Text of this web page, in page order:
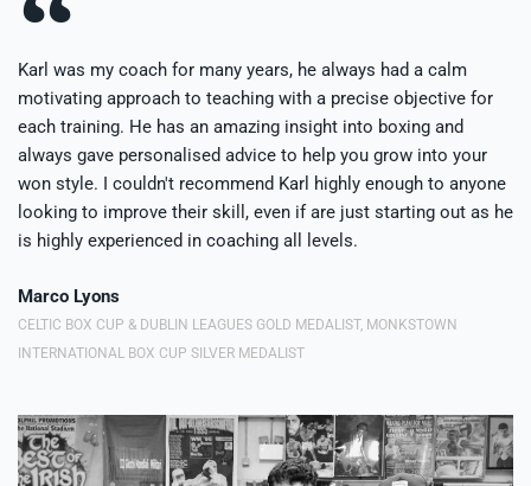
Karl was my coach for many years, he always had a calm
motivating approach to teaching with a precise objective for
each training. He has an amazing insight into boxing and
always gave personalised advice to help you grow into your
won style. I couldn't recommend Karl highly enough to anyone
looking to improve their skill, even if are just starting out as he
is highly experienced in coaching all levels.
Marco Lyons
CELTIC BOX CUP & DUBLIN LEAGUES GOLD MEDALIST, MONKSTOWN
INTERNATIONAL BOX CUP SILVER MEDALIST